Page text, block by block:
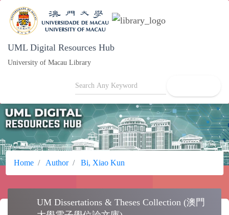
UML Digital Resources Hub
University of Macau Library
Home Author Bi, Xiao Kun
UM Dissertations & Theses Collection (澳門